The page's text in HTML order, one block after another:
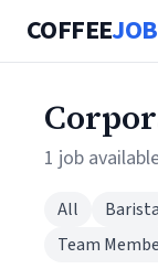
COFFEE
1 job
All Barista
Team